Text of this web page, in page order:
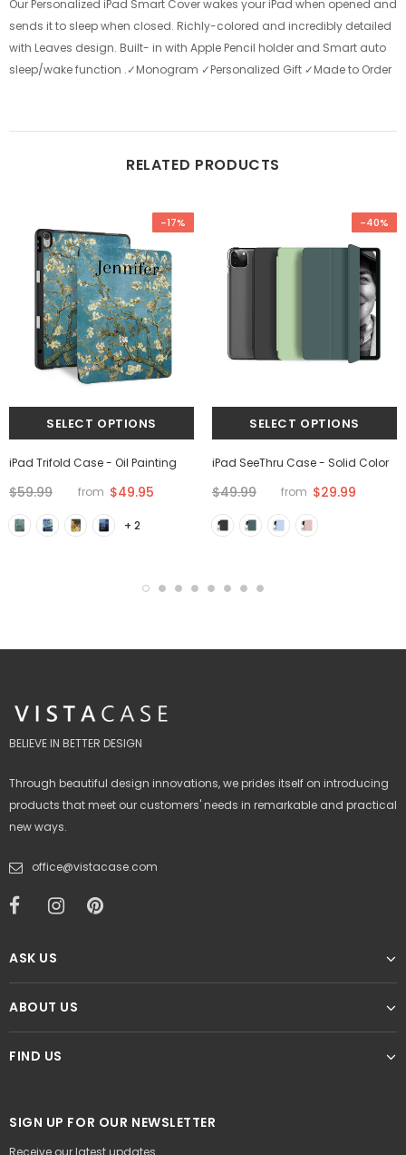
Our Personalized iPad Smart Cover wakes your iPad when opened and
sends it to sleep when closed. Richly-colored and incredibly detailed
with Leaves design. Built- in with Apple Pencil holder and Smart auto
sleep/wake function .✓Monogram ✓Personalized Gift ✓Made to Order
RELATED PRODUCTS
-17%
iPad Trifold Case - Oil Painting
$59.99 from $49.95
+ 2
-40%
iPad SeeThru Case - Solid Color
$49.99 from $29.99
BELIEVE IN BETTER DESIGN
Through beautiful design innovations, we prides itself on introducing
products that meet our customers' needs in remarkable and practical
new ways.
office@vistacase.com
ASK US
ABOUT US
FIND US
SIGN UP FOR OUR NEWSLETTER
Receive our latest updates.